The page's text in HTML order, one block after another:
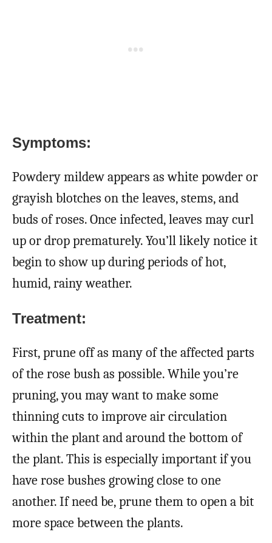
Symptoms:
Powdery mildew appears as white powder or
grayish blotches on the leaves, stems, and
buds of roses. Once infected, leaves may curl
up or drop prematurely. You’ll likely notice it
begin to show up during periods of hot,
humid, rainy weather.
Treatment:
First, prune off as many of the affected parts
of the rose bush as possible. While you’re
pruning, you may want to make some
thinning cuts to improve air circulation
within the plant and around the bottom of
the plant. This is especially important if you
have rose bushes growing close to one
another. If need be, prune them to open a bit
more space between the plants.